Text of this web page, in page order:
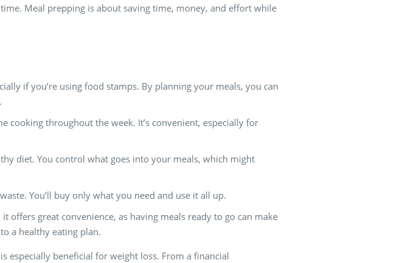
Meal prepping is about saving time, money, and effort while
if you’re using food stamps. By planning your meals, you can
cooking throughout the week. It’s convenient, especially for
diet. You control what goes into your meals, which might
You’ll buy only what you need and use it all up.
offers great convenience, as having meals ready to go can make
a healthy eating plan.
beneficial for weight loss. From a financial